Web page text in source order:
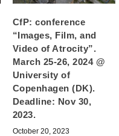
CfP: conference
“Images, Film, and
Video of Atrocity”.
March 25-26, 2024 @
University of
Copenhagen (DK).
Deadline: Nov 30,
2023.
October 20, 2023